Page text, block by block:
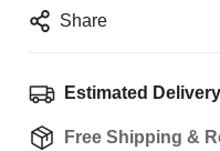
Share
Estimated
Free Shipping &